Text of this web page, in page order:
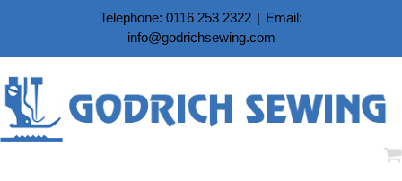
content
Telephone: 0116 253 2322 | Email:
info@godrichsewing.com